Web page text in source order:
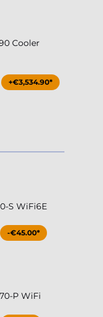
Cooler
+€3,534.90*
S WiFi6E
-€45.00*
P WiFi